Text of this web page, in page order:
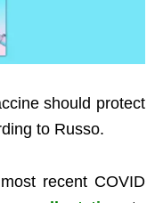
should protect
to Russo.
recent COVID